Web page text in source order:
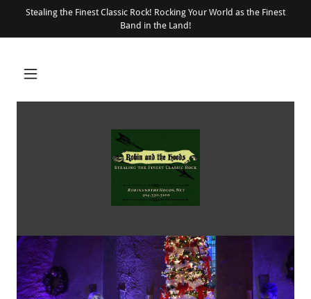
Stealing the Finest Classic Rock! Rocking Your World as the Finest
Band in the Land!